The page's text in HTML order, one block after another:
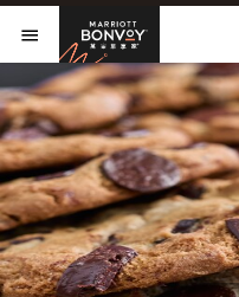
Skip to Content
開啟功能表
萬豪旅